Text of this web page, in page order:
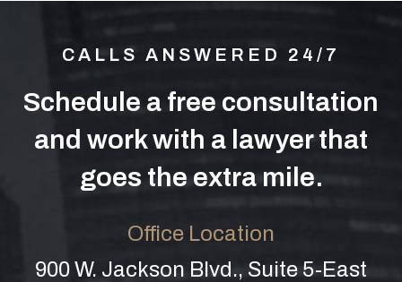
CALLS ANSWERED 24/7
Schedule a free consultation
and work with a lawyer that
goes the extra mile.
Office Location
900 W. Jackson Blvd., Suite 5-East